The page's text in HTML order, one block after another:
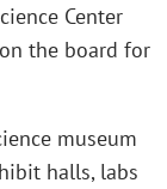
Center
the board for
museum
halls, labs